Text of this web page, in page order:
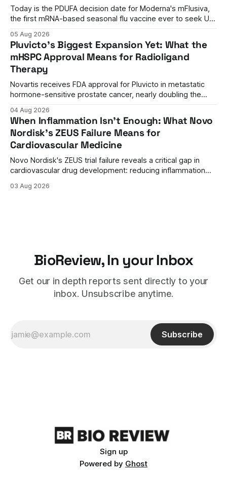
Today is the PDUFA decision date for Moderna's mFlusiva,
the first mRNA-based seasonal flu vaccine ever to seek US
efficacy advantage over standard flu shots, and a dramatic
regulatory reversal set the stage for a landmark decision.
05 Aug 2026
Pluvicto's Biggest Expansion Yet: What the
mHSPC Approval Means for Radioligand
Therapy
Novartis receives FDA approval for Pluvicto in metastatic
hormone-sensitive prostate cancer, nearly doubling the
therapy's role earlier in the treatment journey.
04 Aug 2026
When Inflammation Isn't Enough: What Novo
Nordisk's ZEUS Failure Means for
Cardiovascular Medicine
Novo Nordisk's ZEUS trial failure reveals a critical gap in
cardiovascular drug development: reducing inflammation
future of anti-inflammatory therapies.
03 Aug 2026
BioReview, In your Inbox
Get our in depth reports sent directly to your
inbox. Unsubscribe anytime.
Subscribe
Sign up
Powered by Ghost